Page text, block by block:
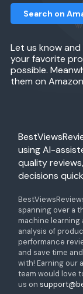
Let us know
your favorite
possible.
them on
Search on
using AI-
quality
decisions
spanning over a
machine
analysis of
performance
and save time
with! Earning our
team would love
us on